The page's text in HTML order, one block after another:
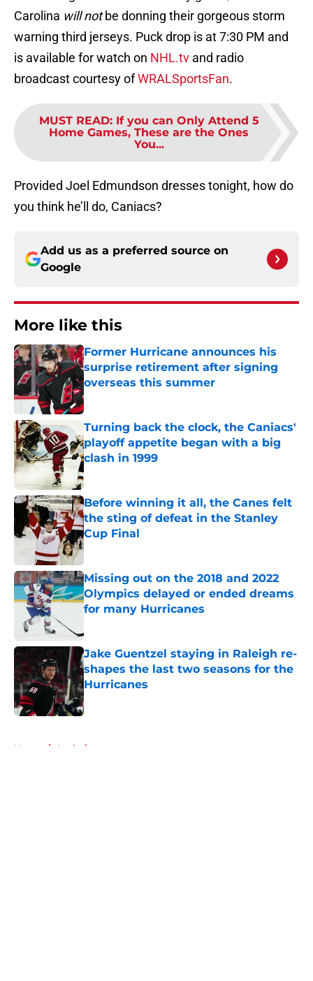
Carolina will notbe donning their gorgeous storm
warning third jerseys. Puck drop is at 7:30 PM and
is available for watch on NHL.tv and radio
broadcast courtesy ofWRALSportsFan.
MUST READ: If you can Only Attend 5
Home Games, These are the Ones
You...
Provided Joel Edmundson dresses tonight, how do
you think he’ll do, Caniacs?
Add us as a preferred source on
Google
More like this
Former Hurricane announces his
surprise retirement after signing
overseas this summer
Published by on Invalid Date
Turning back the clock, the Caniacs'
playoff appetite began with a big
clash in 1999
Published by on Invalid Date
Before winning it all, the Canes felt
the sting of defeat in the Stanley
Cup Final
Published by on Invalid Date
Missing out on the 2018 and 2022
Olympics delayed or ended dreams
for many Hurricanes
Jake Guentzel staying in Raleigh re-
shapes the last two seasons for the
Hurricanes
Published by on Invalid Date
Home / Analysis